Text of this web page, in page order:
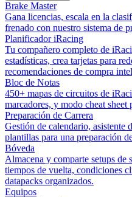
Brake Master
Gana licencias, escala en la
frenado con nuestro sistema de
Planificador iRacing
Tu compañero completo de
estadísticas, crea tarjetas para
recomendaciones de compra
Bloc de Notas
450+ mapas de circuitos de
marcadores, y modo cheat sheet
Preparación de Carrera
Gestión de calendario, asistente
plantillas para una preparación
Bóveda
Almacena y comparte setups
tiempos de vuelta, condiciones
datapacks organizados.
Equipos